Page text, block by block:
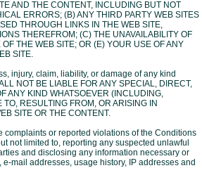
AND THE CONTENT, INCLUDING BUT NOT
ERRORS; (B) ANY THIRD PARTY WEB SITES
THROUGH LINKS IN THE WEB SITE,
THEREFROM; (C) THE UNAVAILABILITY OF
THE WEB SITE; OR (E) YOUR USE OF ANY
SITE.
injury, claim, liability, or damage of any kind
NOT BE LIABLE FOR ANY SPECIAL, DIRECT,
ANY KIND WHATSOEVER (INCLUDING,
RESULTING FROM, OR ARISING IN
SITE OR THE CONTENT.
complaints or reported violations of the Conditions
not limited to, reporting any suspected unlawful
and disclosing any information necessary or
mail addresses, usage history, IP addresses and